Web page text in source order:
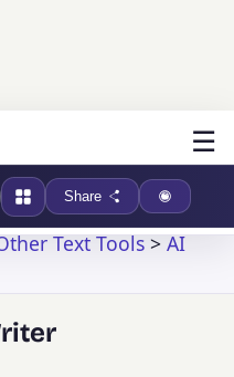
☰
Share
Text Tools>AI